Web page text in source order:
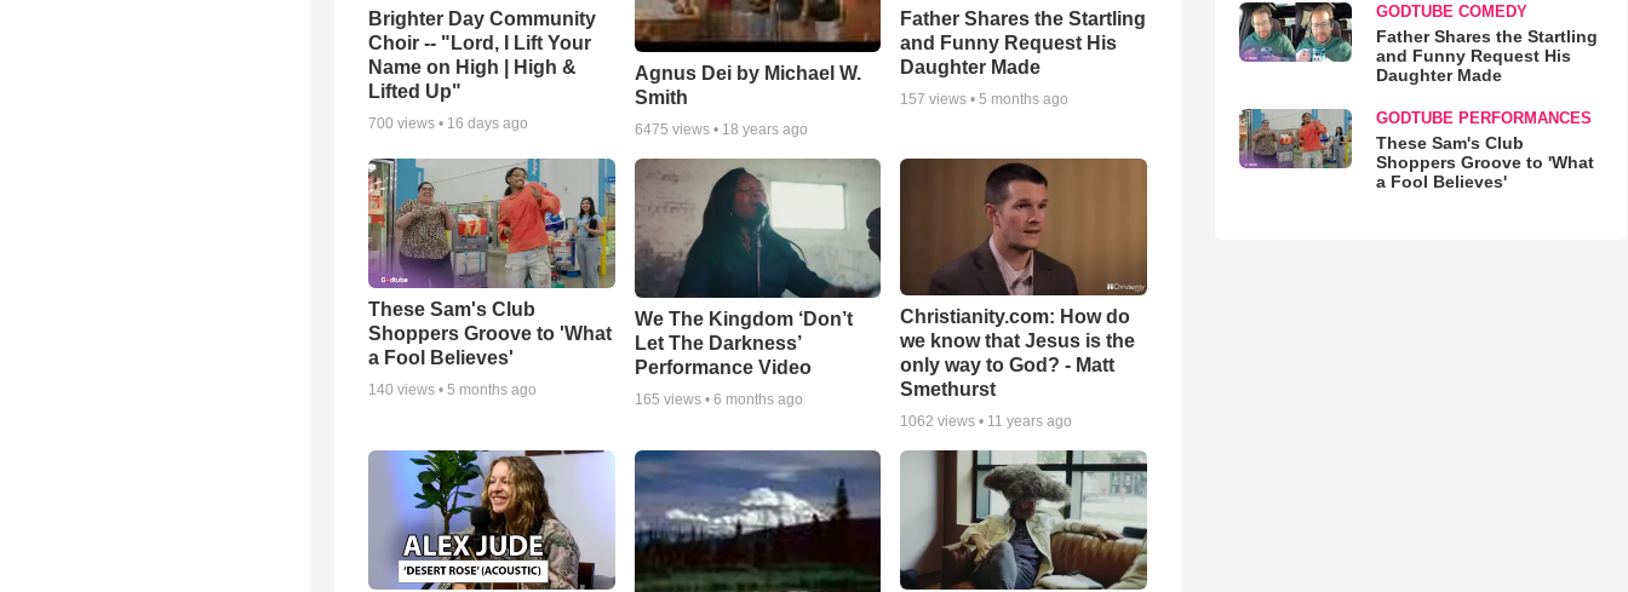
Brighter Day Community
Choir -- "Lord, I Lift Your
Name on High | High &
Lifted Up"
700 views • 16 days ago
Agnus Dei by Michael W.
Smith
6475 views • 18 years ago
Father Shares the Startling
and Funny Request His
Daughter Made
157 views •5 months ago
These Sam's Club
Shoppers Groove to 'What
a Fool Believes'
140 views • 5 months ago
We The Kingdom ‘Don’t
Let The Darkness’
Performance Video
165 views • 6 months ago
Christianity.com: How do
we know that Jesus is the
only way to God? - Matt
Smethurst
1062 views • 11 years ago
GODTUBE COMEDY
Father Shares the Startling
and Funny Request His
Daughter Made
GODTUBE PERFORMANCES
These Sam's Club
Shoppers Groove to 'What
a Fool Believes'